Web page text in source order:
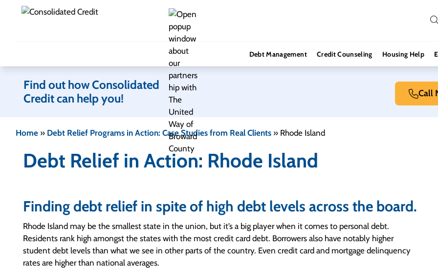
Skip to content
Debt Management Credit Counseling Housing Help
Find out how Consolidated
Credit can help you!
Call
Home » Debt Relief Programs in Action: Case Studies from Real Clients » Rhode Island
Debt Relief in Action: Rhode Island
Finding debt relief in spite of high debt levels across the board.
Rhode Island may be the smallest state in the union, but it’s a big player when it comes to personal debt.
Residents rank high amongst the states with the most credit card debt. Borrowers also have notably higher
student debt levels than what we see in other parts of the country. Even credit card and mortgage delinquency
rates are higher than national averages.